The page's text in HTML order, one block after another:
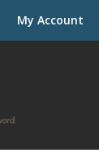
My Account